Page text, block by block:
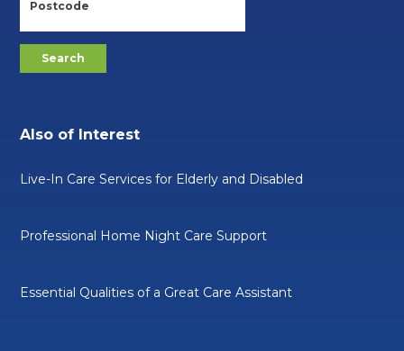
Also of Interest
Live-In Care Services for Elderly and Disabled
Professional Home Night Care Support
Essential Qualities of a Great Care Assistant